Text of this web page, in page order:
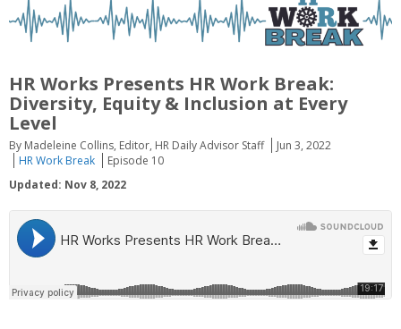
HR Works Presents HR Work Break:
Diversity, Equity & Inclusion at Every
Level
By Madeleine Collins, Editor, HR Daily Advisor Staff
Jun 3, 2022
HR Work Break
Episode 10
Updated: Nov 8, 2022